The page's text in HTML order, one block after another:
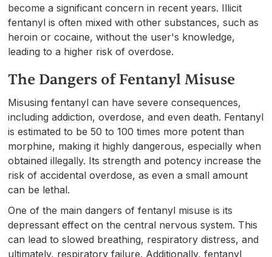
become a significant concern in recent years. Illicit
fentanyl is often mixed with other substances, such as
heroin or cocaine, without the user's knowledge,
leading to a higher risk of overdose.
The Dangers of Fentanyl Misuse
Misusing fentanyl can have severe consequences,
including addiction, overdose, and even death. Fentanyl
is estimated to be 50 to 100 times more potent than
morphine, making it highly dangerous, especially when
obtained illegally. Its strength and potency increase the
risk of accidental overdose, as even a small amount
can be lethal.
One of the main dangers of fentanyl misuse is its
depressant effect on the central nervous system. This
can lead to slowed breathing, respiratory distress, and
ultimately, respiratory failure. Additionally, fentanyl